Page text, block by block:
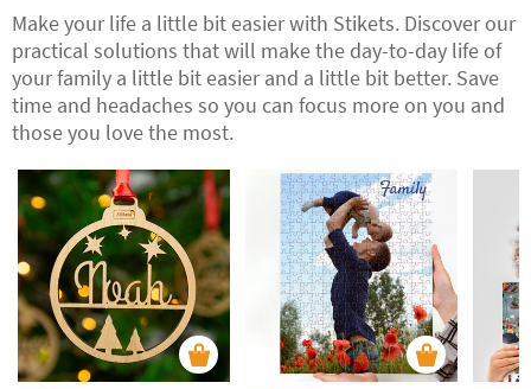
Make your life a little bit easier with Stikets. Discover our
practical solutions that will make the day-to-day life of
your family a little bit easier and a little bit better. Save
time and headaches so you can focus more on you and
those you love the most.